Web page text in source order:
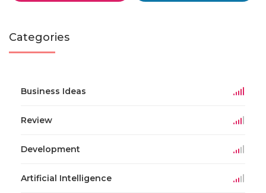
Categories
Business Ideas
Review
Development
Artificial Intelligence